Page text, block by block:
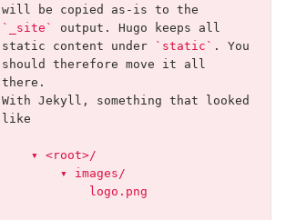
`_site`
output. Hugo keeps all
static content under
`static` . You
should therefore move it all
there.
With Jekyll, something that looked
like
    ▾ <root>/
        ▾ images/
            logo.png